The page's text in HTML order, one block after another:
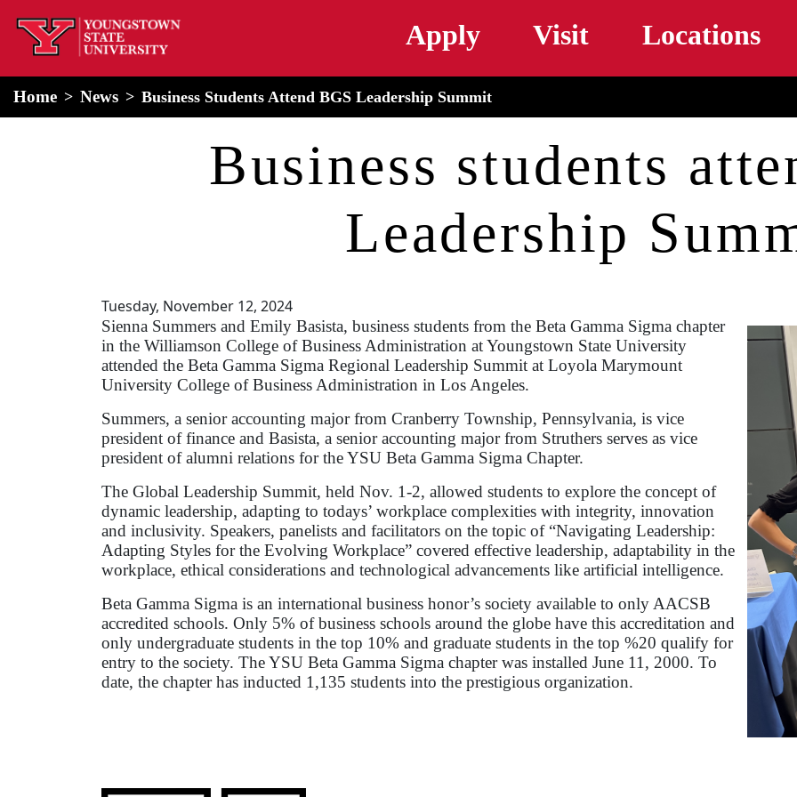
home
Apply Visit Locations
Home News Business Students Attend BGS Leadership Summit
Business students
Leadership
Tuesday, November 12, 2024
Sienna Summers and Emily Basista, business students from the Beta Gamma Sigma chapter
in the Williamson College of Business Administration at Youngstown State University
attended the Beta Gamma Sigma Regional Leadership Summit at Loyola Marymount
University College of Business Administration in Los Angeles.
Summers, a senior accounting major from Cranberry Township, Pennsylvania, is vice
president of finance and Basista, a senior accounting major from Struthers serves as vice
president of alumni relations for the YSU Beta Gamma Sigma Chapter.
The Global Leadership Summit, held Nov. 1-2, allowed students to explore the concept of
dynamic leadership, adapting to todays’ workplace complexities with integrity, innovation
and inclusivity. Speakers, panelists and facilitators on the topic of “Navigating Leadership:
Adapting Styles for the Evolving Workplace” covered effective leadership, adaptability in the
workplace, ethical considerations and technological advancements like artificial intelligence.
Beta Gamma Sigma is an international business honor’s society available to only AACSB
accredited schools. Only 5% of business schools around the globe have this accreditation and
only undergraduate students in the top 10% and graduate students in the top %20 qualify for
entry to the society. The YSU Beta Gamma Sigma chapter was installed June 11, 2000. To
date, the chapter has inducted 1,135 students into the prestigious organization.